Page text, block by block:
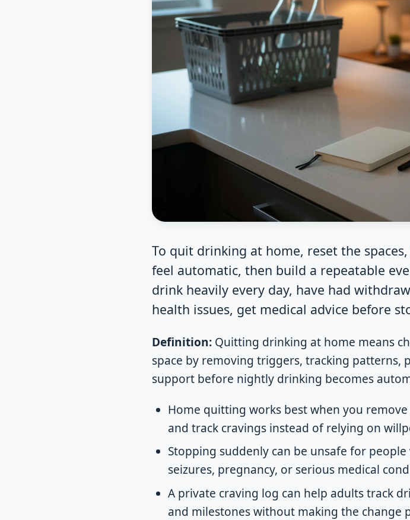
To quit drinking at home, reset the
feel automatic, then build a repeatable
drink heavily every day, have had
health issues, get medical advice before
Definition: Quitting drinking at home means
space by removing triggers, tracking patterns,
support before nightly drinking becomes
Home quitting works best when you
and track cravings instead of relying on
Stopping suddenly can be unsafe for
seizures, pregnancy, or serious medical
A private craving log can help adults track
and milestones without making the change